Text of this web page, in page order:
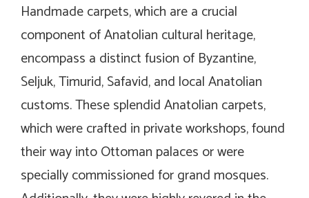
Handmade carpets, which are a crucial
component of Anatolian cultural heritage,
encompass a distinct fusion of Byzantine,
Seljuk, Timurid, Safavid, and local Anatolian
customs. These splendid Anatolian carpets,
which were crafted in private workshops, found
their way into Ottoman palaces or were
specially commissioned for grand mosques.